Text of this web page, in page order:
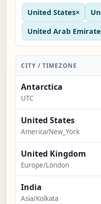
United States×
United Arab
CITY / TIMEZONE
Antarctica
UTC
United States
America/New_York
United Kingdom
Europe/London
India
Asia/Kolkata